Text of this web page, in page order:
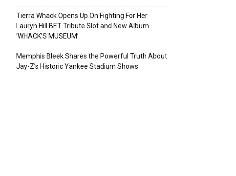
Tierra Whack Opens Up On Fighting For Her
Lauryn Hill BET Tribute Slot and New Album
‘WHACK’S MUSEUM’
Memphis Bleek Shares the Powerful Truth About
Jay-Z’s Historic Yankee Stadium Shows